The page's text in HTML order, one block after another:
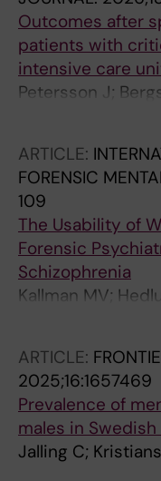
Outcomes after
patients with
intensive care
Petersson J;
J; Kristiansson
ARTICLE:
FORENSIC
109
The Usability of
Forensic
Schizophrenia
Kallman MV;
ARTICLE:
2025;16:1657469
Prevalence of
males in
Jalling C;